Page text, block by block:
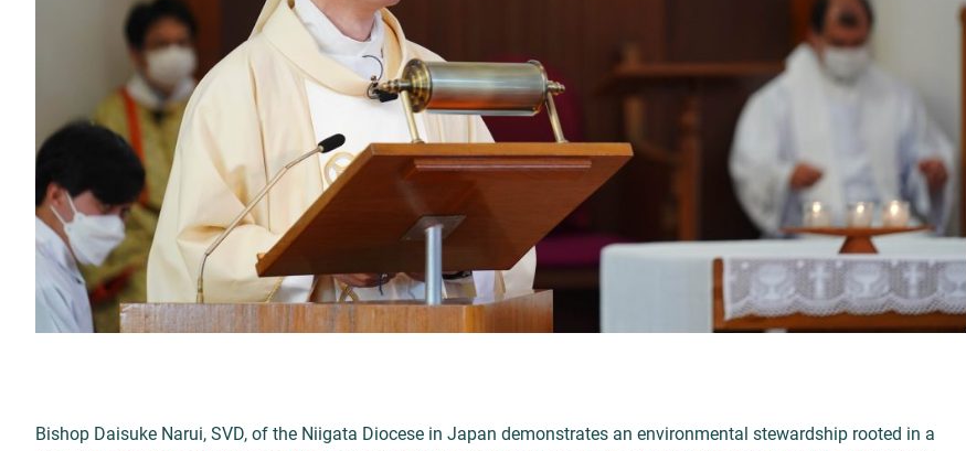
Bishop Daisuke Narui, SVD, of the Niigata Diocese in Japan demonstrates an environmental stewardship rooted in a